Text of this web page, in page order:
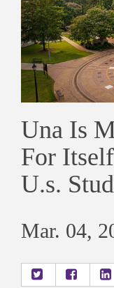
Una Is
For
U.s.
Mar. 04,